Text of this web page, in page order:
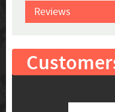
Reviews